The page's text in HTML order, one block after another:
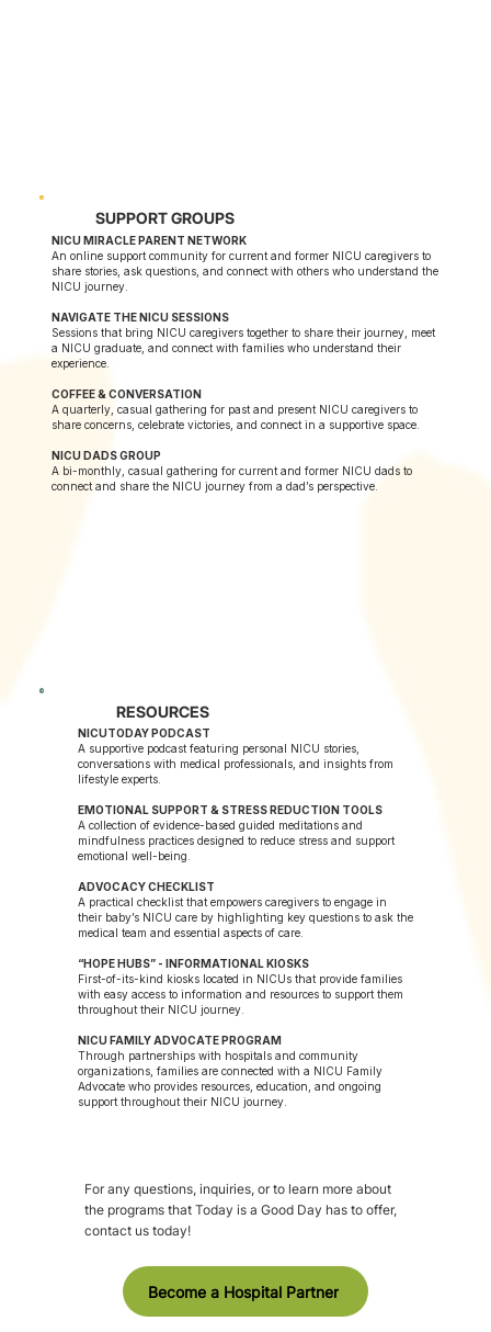
For any questions, inquiries, or to learn more about
the programs that Today is a Good Day has to offer,
contact us today!
Become a Hospital Partner
RESOURCES
NICUTODAY PODCAST
A supportive podcast featuring personal NICU stories,
conversations with medical professionals, and insights from
lifestyle experts.
EMOTIONAL SUPPORT & STRESS REDUCTION TOOLS
A collection of evidence-based guided meditations and
mindfulness practices designed to reduce stress and support
emotional well-being.
ADVOCACY CHECKLIST
A practical checklist that empowers caregivers to engage in
their baby’s NICU care by highlighting key questions to ask the
medical team and essential aspects of care.
“HOPE HUBS” - INFORMATIONAL KIOSKS
First-of-its-kind kiosks located in NICUs that provide families
with easy access to information and resources to support them
throughout their NICU journey.
NICU FAMILY ADVOCATE PROGRAM
Through partnerships with hospitals and community
organizations, families are connected with a NICU Family
Advocate who provides resources, education, and ongoing
support throughout their NICU journey.
SUPPORT GROUPS
NICU MIRACLE PARENT NETWORK
An online support community for current and former NICU caregivers to
share stories, ask questions, and connect with others who understand the
NICU journey.
NAVIGATE THE NICU SESSIONS
Sessions that bring NICU caregivers together to share their journey, meet
a NICU graduate, and connect with families who understand their
experience.
COFFEE & CONVERSATION
A quarterly, casual gathering for past and present NICU caregivers to
share concerns, celebrate victories, and connect in a supportive space.
NICU DADS GROUP
A bi-monthly, casual gathering for current and former NICU dads to
connect and share the NICU journey from a dad’s perspective.